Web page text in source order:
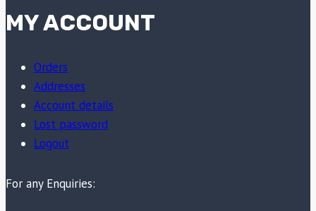
MY ACCOUNT
Orders
Addresses
Account details
Lost password
Logout
For any Enquiries: